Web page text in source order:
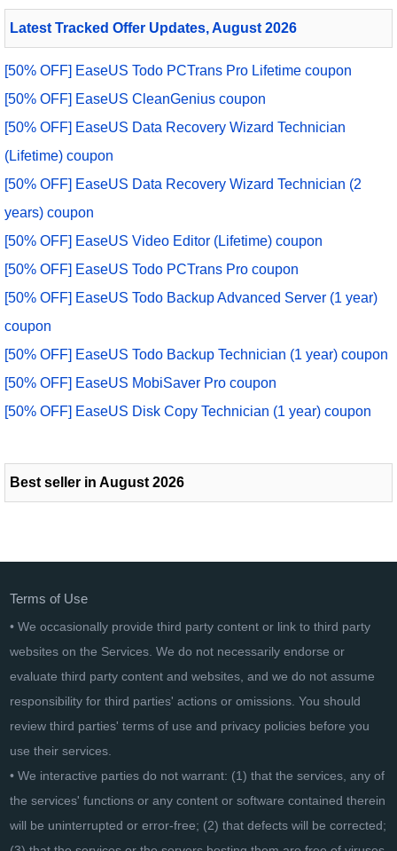
Latest Tracked Offer Updates, August 2026
[50% OFF] EaseUS Todo PCTrans Pro Lifetime coupon
[50% OFF] EaseUS CleanGenius coupon
[50% OFF] EaseUS Data Recovery Wizard Technician
(Lifetime) coupon
[50% OFF] EaseUS Data Recovery Wizard Technician (2
years) coupon
[50% OFF] EaseUS Video Editor (Lifetime) coupon
[50% OFF] EaseUS Todo PCTrans Pro coupon
[50% OFF] EaseUS Todo Backup Advanced Server (1 year)
coupon
[50% OFF] EaseUS Todo Backup Technician (1 year) coupon
[50% OFF] EaseUS MobiSaver Pro coupon
[50% OFF] EaseUS Disk Copy Technician (1 year) coupon
Best seller in August 2026
Terms of Use
• We occasionally provide third party content or link to third party
websites on the Services. We do not necessarily endorse or
evaluate third party content and websites, and we do not assume
responsibility for third parties' actions or omissions. You should
review third parties' terms of use and privacy policies before you
use their services.
• We interactive parties do not warrant: (1) that the services, any of
the services' functions or any content or software contained therein
will be uninterrupted or error-free; (2) that defects will be corrected;